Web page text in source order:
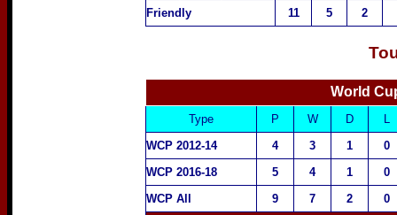
Friendly 11 5 2
World
Type P W D
L
WCP 2012-14
4 3 1
0
WCP 2016-18
5 4 1
0
WCP All
9 7 2 0